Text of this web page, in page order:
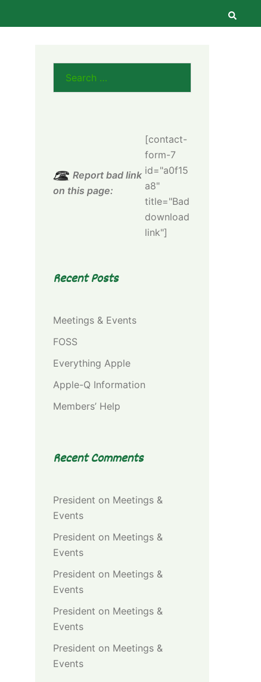
Report bad link
on this page:
[contact-
form-7
id="a0f15
a8"
title="Bad
download
link"]
Recent Posts
Meetings & Events
FOSS
Everything Apple
Apple-Q Information
Members’ Help
Recent Comments
President on Meetings &
Events
President on Meetings &
Events
President on Meetings &
Events
President on Meetings &
Events
President on Meetings &
Events